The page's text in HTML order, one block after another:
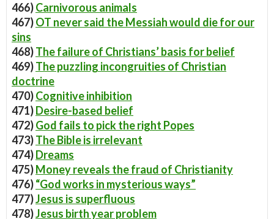
466)Carnivorous animals
467)OT never said the Messiah would die for our
sins
468)The failure of Christians’ basis for belief
469)The puzzling incongruities of Christian
doctrine
470)Cognitive inhibition
471)Desire-based belief
472)God fails to pick the right Popes
473)The Bible is irrelevant
474)Dreams
475)Money reveals the fraud of Christianity
476)“God works in mysterious ways”
477)Jesus is superfluous
478)Jesus birth year problem